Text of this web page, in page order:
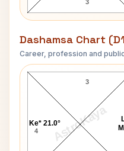
3
Dashamsa Chart
Career, profession and
AstroKaya
Florence
3
4
Ke* 21.0°